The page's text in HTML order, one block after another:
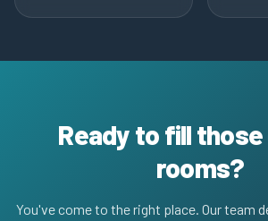
Ready to fill
rooms?
You've come to the right place. Our team